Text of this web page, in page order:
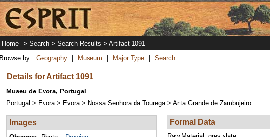
Skip
to
main
content
Home > Search > Search Results > Artifact 1091
Browse by:
Geography Museum Major Type Search
Details for Artifact 1091
Museu de Evora, Portugal
Portugal > Evora > Evora > Nossa Senhora da Tourega > Anta Grande de Zambujeiro
Images Formal Data